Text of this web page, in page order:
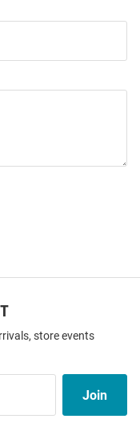
store events
Join